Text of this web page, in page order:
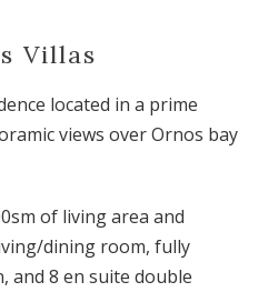
Villas
located in a prime
views over Ornos bay
of living area and
dining room, fully
and 8 en suite double